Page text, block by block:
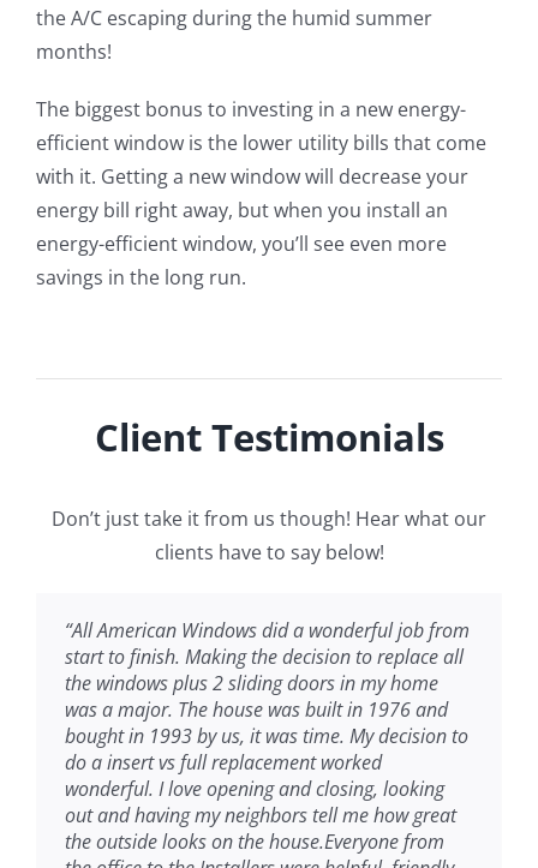
the A/C escaping during the humid summer
months!
The biggest bonus to investing in a new energy-
efficient window is the lower utility bills that come
with it. Getting a new window will decrease your
energy bill right away, but when you install an
energy-efficient window, you’ll see even more
savings in the long run.
Client Testimonials
Don’t just take it from us though! Hear what our
clients have to say below!
“All American Windows did a wonderful job from
start to finish. Making the decision to replace all
the windows plus 2 sliding doors in my home
was a major. The house was built in 1976 and
bought in 1993 by us, it was time. My decision to
do a insert vs full replacement worked
wonderful. I love opening and closing, looking
out and having my neighbors tell me how great
the outside looks on the house.Everyone from